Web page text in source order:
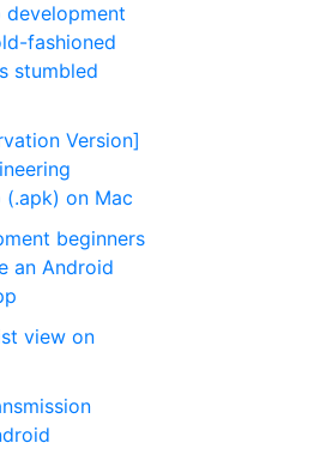
fashioned
stumbled
Version]
on Mac
beginners
an Android
view on